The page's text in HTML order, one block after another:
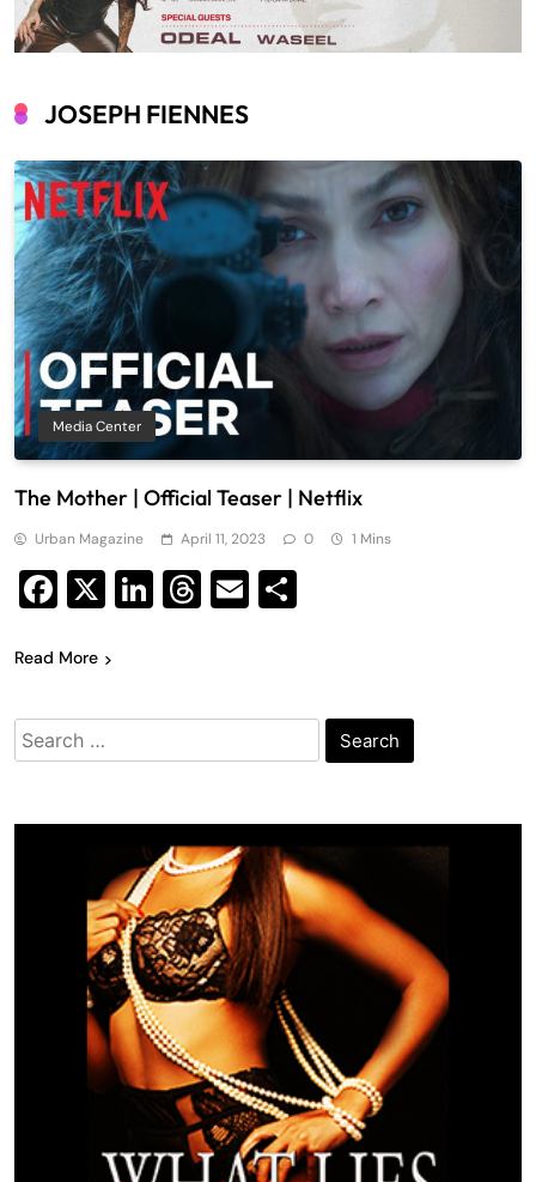
JOSEPH FIENNES
Media Center
The Mother | Official Teaser | Netflix
Urban Magazine April 11, 2023 0 1 Mins
Facebook
X LinkedIn
Threads
Email
Read More
Search
for: